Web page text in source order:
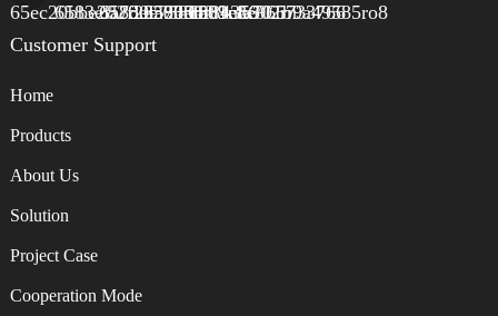
Customer Support
Home
Products
About Us
Solution
Project Case
Cooperation Mode